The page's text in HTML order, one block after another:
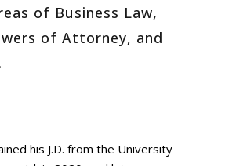
of Business Law,
of Attorney, and
his J.D. from the University